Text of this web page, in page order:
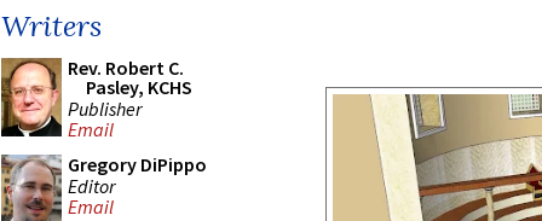
Writers
Rev. Robert C.
Pasley, KCHS
Publisher
Email
Gregory DiPippo
Editor
Email